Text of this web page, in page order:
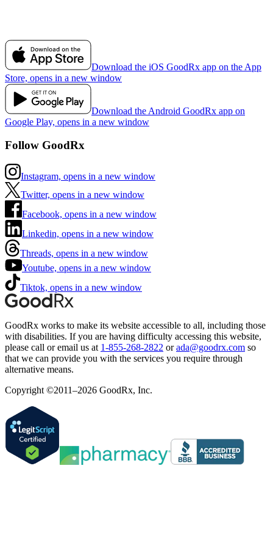
Download the iOS GoodRx app on the App
Store, opens in a new window
Download the Android GoodRx app on
Google Play, opens in a new window
Follow GoodRx
Instagram, opens in a new window
Twitter, opens in a new window
Facebook, opens in a new window
Linkedin, opens in a new window
Threads, opens in a new window
Youtube, opens in a new window
Tiktok, opens in a new window
GoodRx works to make its website accessible to all, including those
with disabilities. If you are having difficulty accessing this website,
please call or email us at 1-855-268-2822 or ada@goodrx.com so
that we can provide you with the services you require through
alternative means.
Copyright ©2011–2026 GoodRx, Inc.